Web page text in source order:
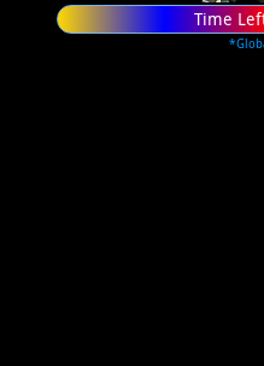
Time